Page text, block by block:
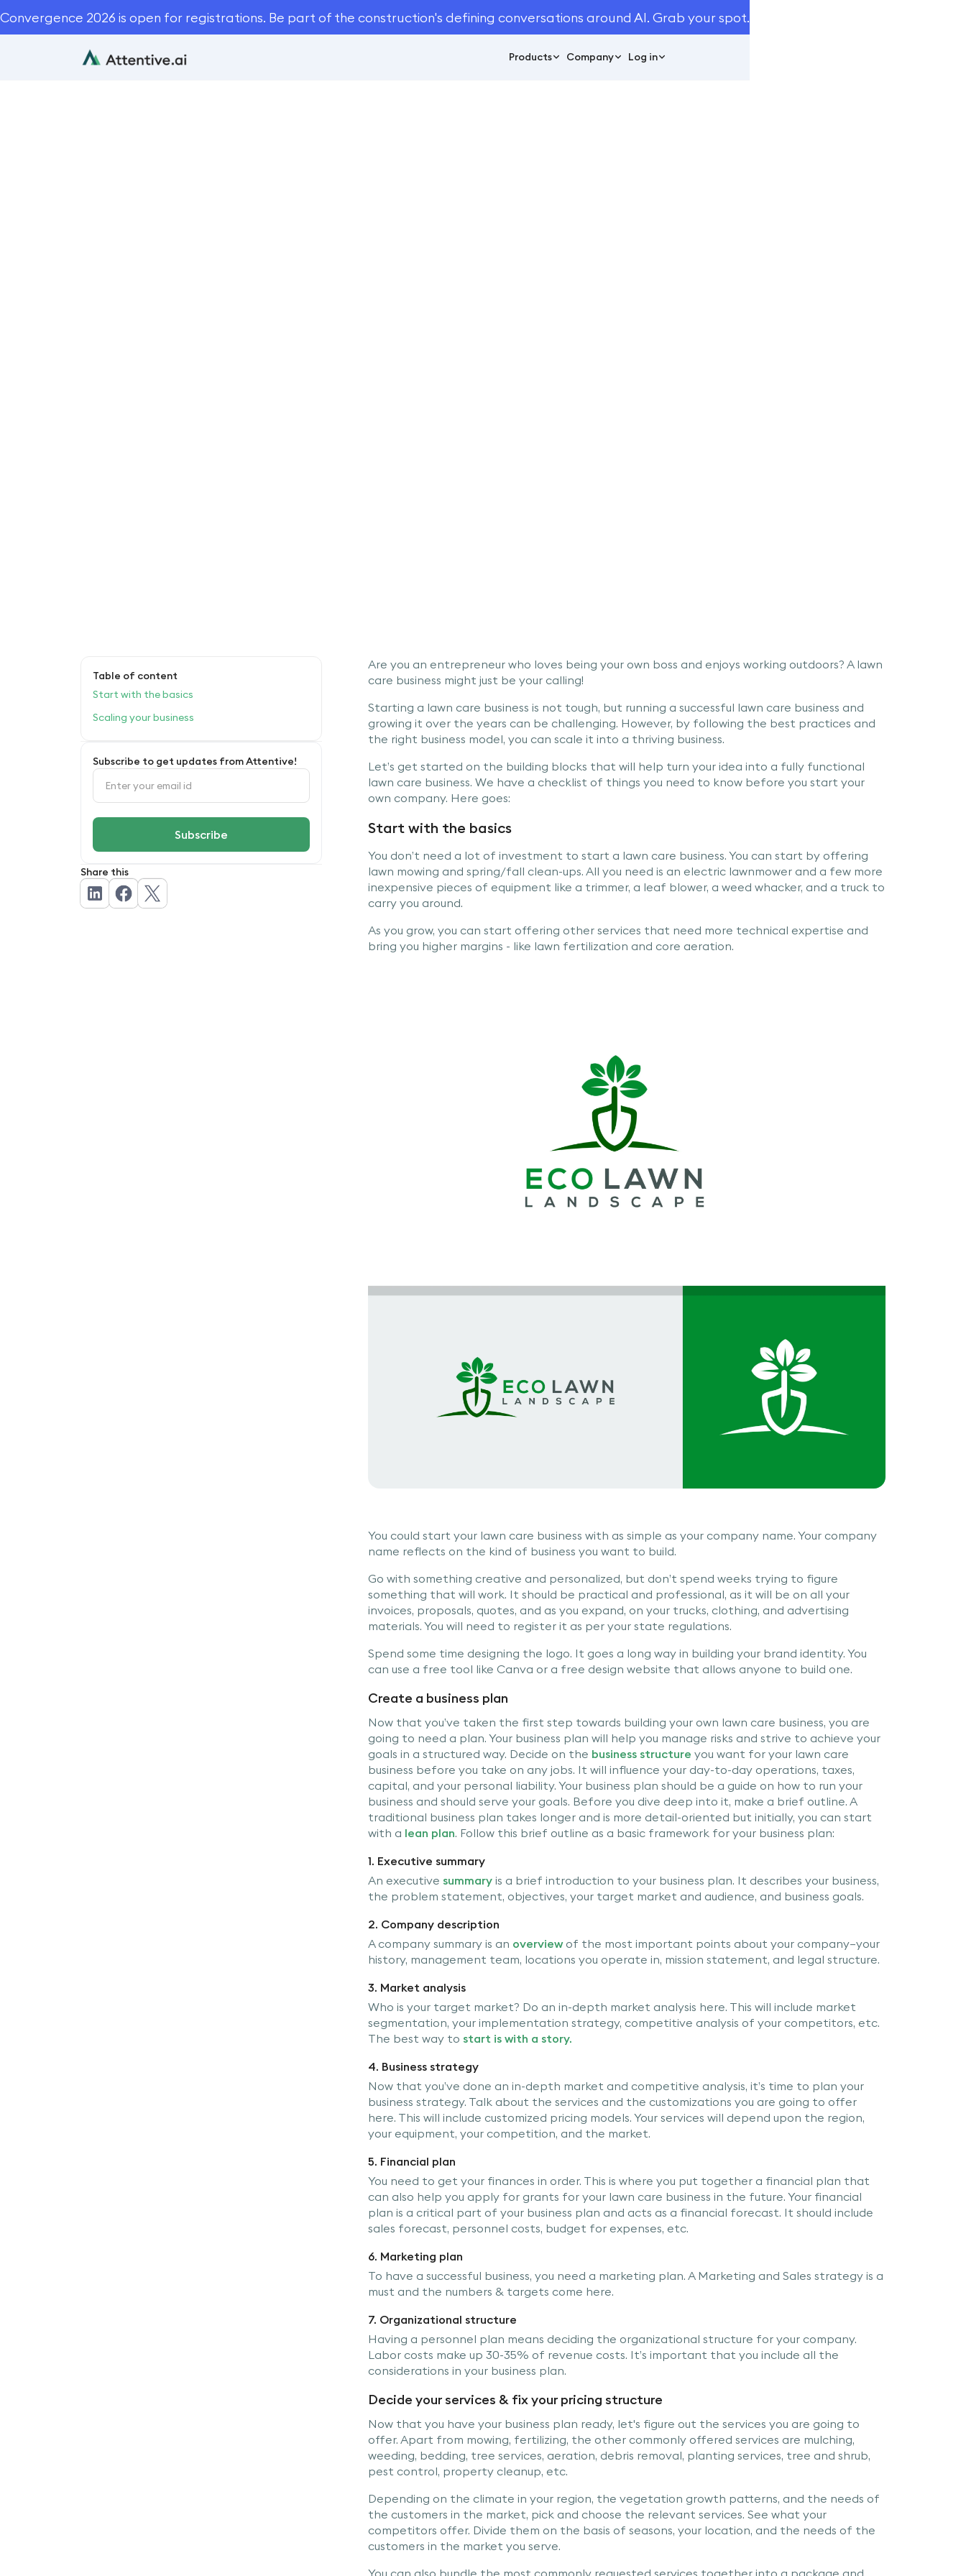
Convergence 2026 is open for registrations. Be part of the construction's defining conversations around AI. Grab your spot.
Products Company Log in
Table of content
Start with the basics
Scaling your business
Subscribe to get updates from Attentive!
Share this
Are you an entrepreneur who loves being your own boss and enjoys working outdoors? A lawn
care business might just be your calling!
Starting a lawn care business is not tough, but running a successful lawn care business and
growing it over the years can be challenging. However, by following the best practices and
the right business model, you can scale it into a thriving business.
Let’s get started on the building blocks that will help turn your idea into a fully functional
lawn care business. We have a checklist of things you need to know before you start your
own company. Here goes:
Start with the basics
You don’t need a lot of investment to start a lawn care business. You can start by offering
lawn mowing and spring/fall clean-ups. All you need is an electric lawnmower and a few more
inexpensive pieces of equipment like a trimmer, a leaf blower, a weed whacker, and a truck to
carry you around.
As you grow, you can start offering other services that need more technical expertise and
bring you higher margins - like lawn fertilization and core aeration.
You could start your lawn care business with as simple as your company name. Your company
name reflects on the kind of business you want to build.
Go with something creative and personalized, but don’t spend weeks trying to figure
something that will work. It should be practical and professional, as it will be on all your
invoices, proposals, quotes, and as you expand, on your trucks, clothing, and advertising
materials. You will need to register it as per your state regulations.
Spend some time designing the logo. It goes a long way in building your brand identity. You
can use a free tool like Canva or a free design website that allows anyone to build one.
Create a business plan
Now that you’ve taken the first step towards building your own lawn care business, you are
going to need a plan. Your business plan will help you manage risks and strive to achieve your
goals in a structured way. Decide on the business structure you want for your lawn care
business before you take on any jobs. It will influence your day-to-day operations, taxes,
capital, and your personal liability. Your business plan should be a guide on how to run your
business and should serve your goals. Before you dive deep into it, make a brief outline. A
traditional business plan takes longer and is more detail-oriented but initially, you can start
with a lean plan. Follow this brief outline as a basic framework for your business plan:
1. Executive summary
An executive summary is a brief introduction to your business plan. It describes your business,
the problem statement, objectives, your target market and audience, and business goals.
2. Company description
A company summary is an overviewof the most important points about your company—your
history, management team, locations you operate in, mission statement, and legal structure.
3. Market analysis
Who is your target market? Do an in-depth market analysis here. This will include market
segmentation, your implementation strategy, competitive analysis of your competitors, etc.
The best way to start is with a story.
4. Business strategy
Now that you’ve done an in-depth market and competitive analysis, it’s time to plan your
business strategy. Talk about the services and the customizations you are going to offer
here. This will include customized pricing models. Your services will depend upon the region,
your equipment, your competition, and the market.
5. Financial plan
You need to get your finances in order. This is where you put together a financial plan that
can also help you apply for grants for your lawn care business in the future. Your financial
plan is a critical part of your business plan and acts as a financial forecast. It should include
sales forecast, personnel costs, budget for expenses, etc.
6. Marketing plan
To have a successful business, you need a marketing plan. A Marketing and Sales strategy is a
must and the numbers & targets come here.
7. Organizational structure
Having a personnel plan means deciding the organizational structure for your company.
Labor costs make up 30-35% of revenue costs. It’s important that you include all the
considerations in your business plan.
Decide your services & fix your pricing structure
Now that you have your business plan ready, let's figure out the services you are going to
offer. Apart from mowing, fertilizing, the other commonly offered services are mulching,
weeding, bedding, tree services, aeration, debris removal, planting services, tree and shrub,
pest control, property cleanup, etc.
Depending on the climate in your region, the vegetation growth patterns, and the needs of
the customers in the market, pick and choose the relevant services. See what your
competitors offer. Divide them on the basis of seasons, your location, and the needs of the
customers in the market you serve.
You can also bundle the most commonly requested services together into a package and